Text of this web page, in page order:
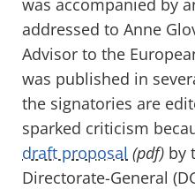
was accompanied by
addressed to Anne
Advisor to the
was published in
the signatories are
sparked criticism
draft proposal (pdf) by
Directorate-General